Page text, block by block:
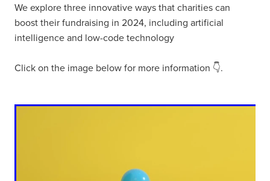
We explore three innovative ways that charities can
boost their fundraising in 2024, including artificial
intelligence and low-code technology
Click on the image below for more information 👇.